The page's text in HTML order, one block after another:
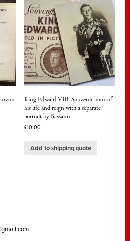
King Edward VIII. Souvenir book of
his life and reign with a separate
portrait by Bassano
£10.00
Add to shipping quote